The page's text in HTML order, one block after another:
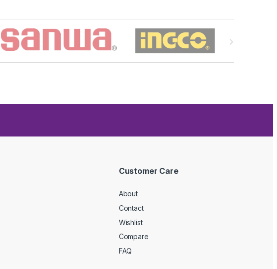
Customer Care
About
Contact
Wishlist
Compare
FAQ